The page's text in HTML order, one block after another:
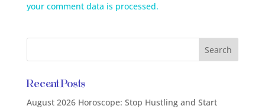
your comment data is processed.
Recent Posts
August 2026 Horoscope: Stop Hustling and Start